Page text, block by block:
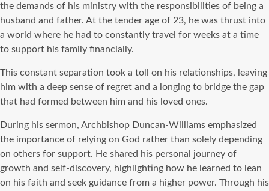
the demands of his ministry with the responsibilities of being a
husband and father. At the tender age of 23, he was thrust into
a world where he had to constantly travel for weeks at a time
to support his family financially.
This constant separation took a toll on his relationships, leaving
him with a deep sense of regret and a longing to bridge the gap
that had formed between him and his loved ones.
During his sermon, Archbishop Duncan-Williams emphasized
the importance of relying on God rather than solely depending
on others for support. He shared his personal journey of
growth and self-discovery, highlighting how he learned to lean
on his faith and seek guidance from a higher power. Through his